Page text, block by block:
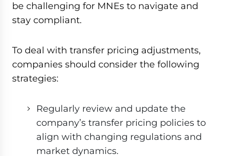
be challenging for MNEs to navigate and
stay compliant.
To deal with transfer pricing adjustments,
companies should consider the following
strategies:
Regularly review and update the
company’s transfer pricing policies to
align with changing regulations and
market dynamics.